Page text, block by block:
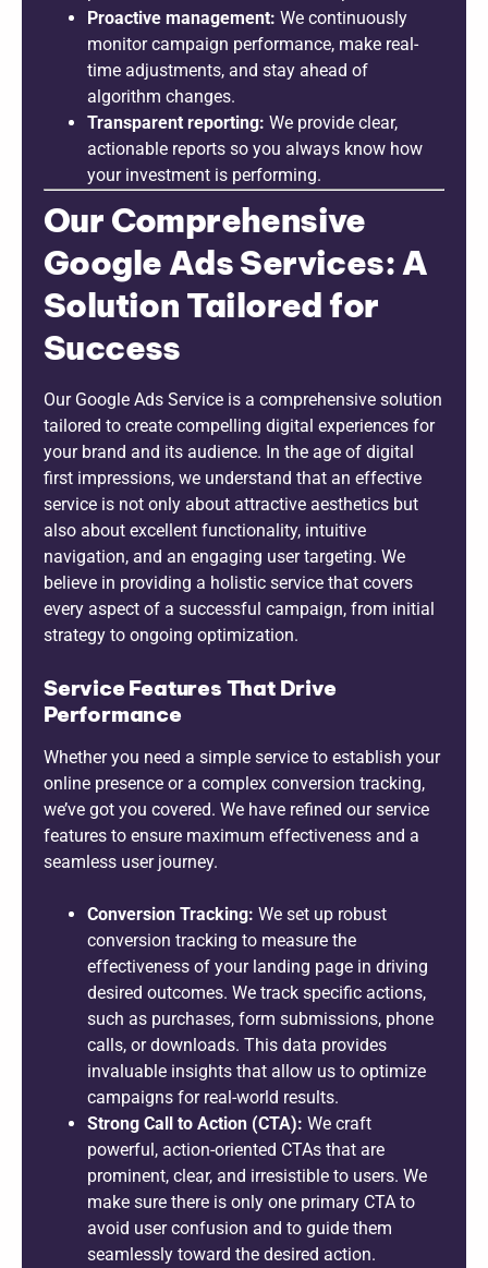
Proactive management: We continuously
monitor campaign performance, make real-
time adjustments, and stay ahead of
algorithm changes.
Transparent reporting: We provide clear,
actionable reports so you always know how
your investment is performing.
Our Comprehensive
Google Ads Services: A
Solution Tailored for
Success
Our Google Ads Service is a comprehensive solution
tailored to create compelling digital experiences for
your brand and its audience. In the age of digital
first impressions, we understand that an effective
service is not only about attractive aesthetics but
also about excellent functionality, intuitive
navigation, and an engaging user targeting. We
believe in providing a holistic service that covers
every aspect of a successful campaign, from initial
strategy to ongoing optimization.
Service Features That Drive
Performance
Whether you need a simple service to establish your
online presence or a complex conversion tracking,
we’ve got you covered. We have refined our service
features to ensure maximum effectiveness and a
seamless user journey.
Conversion Tracking: We set up robust
conversion tracking to measure the
effectiveness of your landing page in driving
desired outcomes. We track specific actions,
such as purchases, form submissions, phone
calls, or downloads. This data provides
invaluable insights that allow us to optimize
campaigns for real-world results.
Strong Call to Action (CTA): We craft
powerful, action-oriented CTAs that are
prominent, clear, and irresistible to users. We
make sure there is only one primary CTA to
avoid user confusion and to guide them
seamlessly toward the desired action.